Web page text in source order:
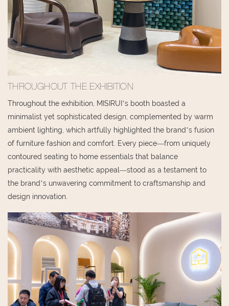
THROUGHOUT THE EXHIBITION
Throughout the exhibition, MISIRUI’s booth boasted a
minimalist yet sophisticated design, complemented by warm
ambient lighting, which artfully highlighted the brand’s fusion
of furniture fashion and comfort. Every piece—from uniquely
contoured seating to home essentials that balance
practicality with aesthetic appeal—stood as a testament to
the brand’s unwavering commitment to craftsmanship and
design innovation.